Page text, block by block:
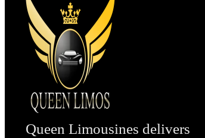
Queen Limousines delivers